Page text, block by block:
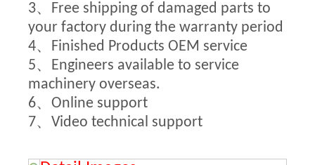
3、Free shipping of damaged parts to
your factory during the warranty period
4、Finished Products OEM service
5、Engineers available to service
machinery overseas.
6、Online support
7、Video technical support